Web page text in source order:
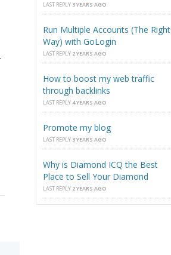
LAST REPLY 3 YEARS AGO
Run Multiple Accounts (The Right
Way) with GoLogin
LAST REPLY 2 YEARS AGO
How to boost my web traffic
through backlinks
LAST REPLY 4 YEARS AGO
Promote my blog
LAST REPLY 3 YEARS AGO
Why is Diamond ICQ the Best
Place to Sell Your Diamond
LAST REPLY 2 YEARS AGO